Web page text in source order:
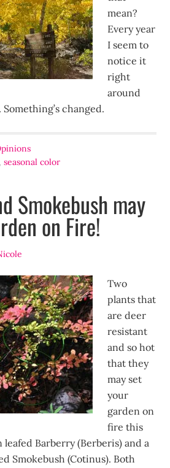
mean?
Every year
I seem to
notice it
right
around
changed.
seasonal color
Smokebush may
on Fire!
Two
plants that
are deer
resistant
and so hot
that they
may set
your
garden on
fire this
leafed Barberry (Berberis) and a
Smokebush (Cotinus). Both